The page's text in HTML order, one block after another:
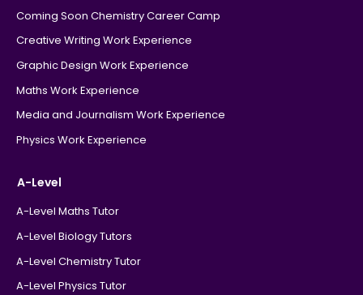
Coming Soon Chemistry Career Camp
Creative Writing Work Experience
Graphic Design Work Experience
Maths Work Experience
Media and Journalism Work Experience
Physics Work Experience
A-Level
A-Level Maths Tutor
A-Level Biology Tutors
A-Level Chemistry Tutor
A-Level Physics Tutor